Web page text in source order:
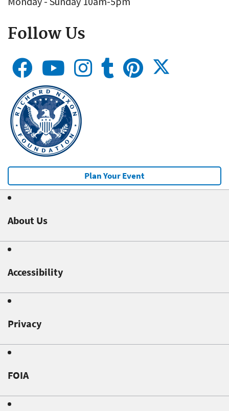
Follow Us
Plan Your Event
About Us
Accessibility
Privacy
FOIA